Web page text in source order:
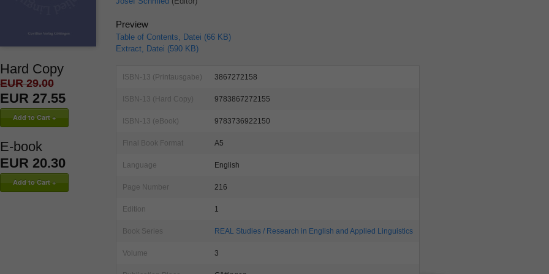
Hard Copy
EUR 29.00
EUR 27.55
E-book
EUR 20.30
Preview
Table of Contents, Datei (66 KB)
Extract, Datei (590 KB)
ISBN-13 (Printausgabe) 3867272158
ISBN-13 (Hard Copy) 9783867272155
ISBN-13 (eBook) 9783736922150
Final Book Format A5
Language English
Page Number 216
Edition 1
Book Series REAL Studies / Research in English and Applied Linguistics
Volume 3